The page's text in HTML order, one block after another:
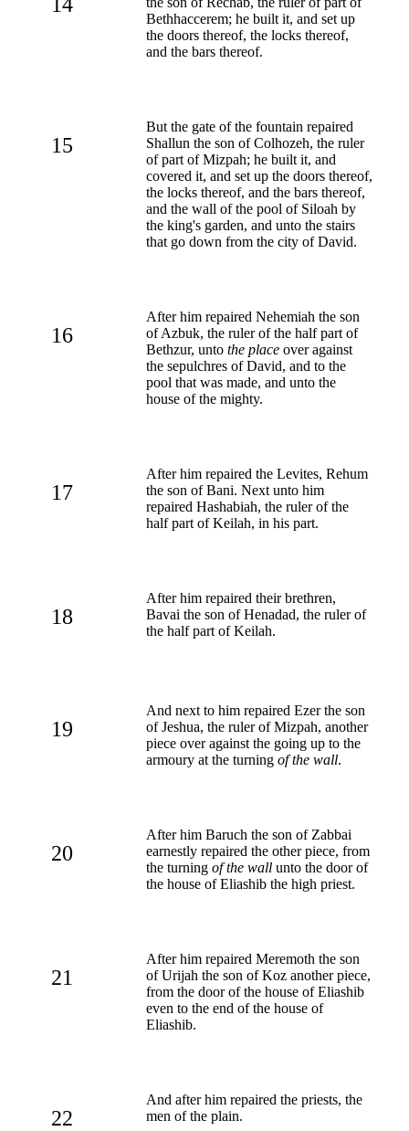
Bethhaccerem; he built it, and set up
the doors thereof, the locks thereof,
and the bars thereof.
15
But the gate of the fountain repaired
Shallun the son of Colhozeh, the ruler
of part of Mizpah; he built it, and
covered it, and set up the doors thereof,
the locks thereof, and the bars thereof,
and the wall of the pool of Siloah by
the king's garden, and unto the stairs
that go down from the city of David.
16
After him repaired Nehemiah the son
of Azbuk, the ruler of the half part of
Bethzur, unto the place over against
the sepulchres of David, and to the
pool that was made, and unto the
house of the mighty.
17
After him repaired the Levites, Rehum
the son of Bani. Next unto him
repaired Hashabiah, the ruler of the
half part of Keilah, in his part.
18
After him repaired their brethren,
Bavai the son of Henadad, the ruler of
the half part of Keilah.
19
And next to him repaired Ezer the son
of Jeshua, the ruler of Mizpah, another
piece over against the going up to the
armoury at the turning of the wall.
20
After him Baruch the son of Zabbai
earnestly repaired the other piece, from
the turning of the wall unto the door of
the house of Eliashib the high priest.
21
After him repaired Meremoth the son
of Urijah the son of Koz another piece,
from the door of the house of Eliashib
even to the end of the house of
Eliashib.
22
And after him repaired the priests, the
men of the plain.